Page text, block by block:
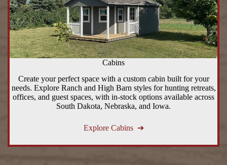
Cabins
Create your perfect space with a custom cabin built for your
needs. Explore Ranch and High Barn styles for hunting retreats,
offices, and guest spaces, with in-stock options available across
South Dakota, Nebraska, and Iowa.
Explore Cabins ➔